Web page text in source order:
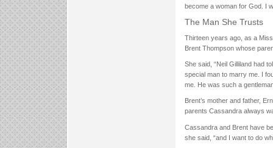
become a woman for God. I
The Man She Trusts
Thirteen years ago, as a
Brent Thompson whose
She said, “Neil Gilliland had
special man to marry me. I
me. He was such a
Brent’s mother and father,
parents Cassandra always
Cassandra and Brent have
she said, “and I want to do